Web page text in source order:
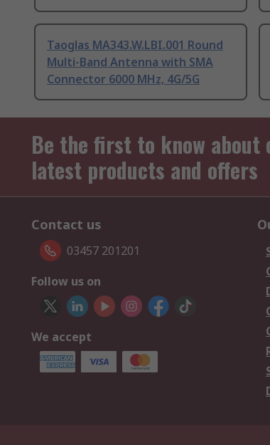
Taoglas MA343.W.LBI.001 Round
Multi-Band Antenna with SMA
Connector 6000 MHz, 4G/5G
Be the first to know about
latest products and offers
Contact us
03457 201201
Follow us on
We accept